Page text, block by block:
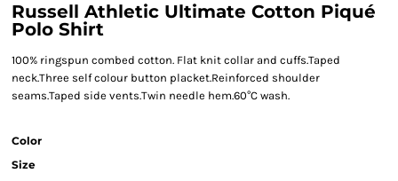
Russell Athletic Ultimate Cotton Piqué
Polo Shirt
100% ringspun combed cotton. Flat knit collar and cuffs.Taped
neck.Three self colour button placket.Reinforced shoulder
seams.Taped side vents.Twin needle hem.60°C wash.
Color
Size